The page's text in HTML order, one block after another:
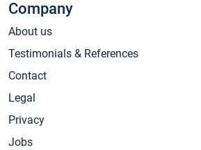
Company
About us
Testimonials & References
Contact
Legal
Privacy
Jobs